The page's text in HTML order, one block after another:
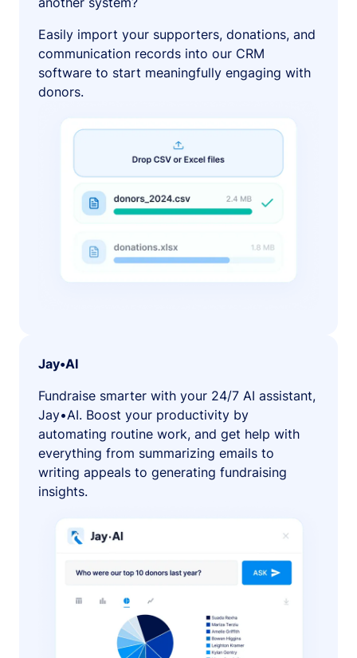
Easily import your supporters, donations, and
communication records into our CRM
software to start meaningfully engaging with
donors.
Jay•AI
Fundraise smarter with your 24/7 AI assistant,
Jay•AI. Boost your productivity by
automating routine work, and get help with
everything from summarizing emails to
writing appeals to generating fundraising
insights.